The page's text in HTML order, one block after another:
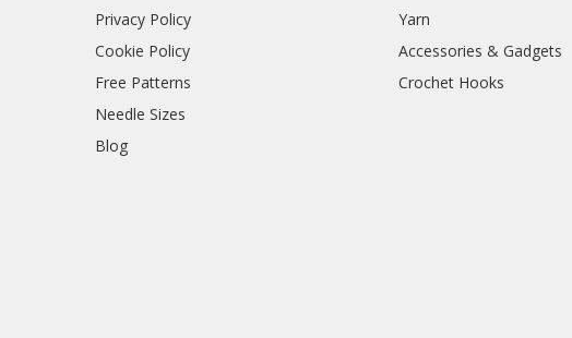
Privacy Policy
Cookie Policy
Free Patterns
Needle Sizes
Blog
Yarn
Accessories & Gadgets
Crochet Hooks